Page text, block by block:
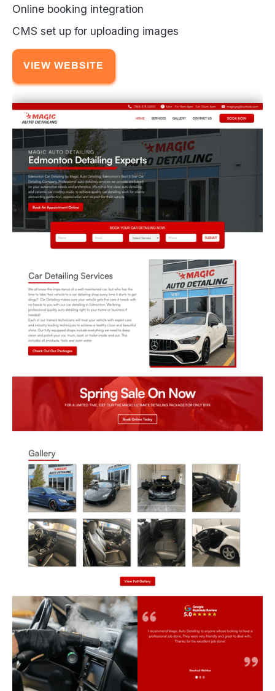
Online booking integration
CMS set up for uploading images
VIEW WEBSITE